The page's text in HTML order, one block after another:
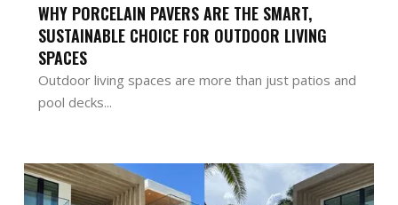
WHY PORCELAIN PAVERS ARE THE SMART,
SUSTAINABLE CHOICE FOR OUTDOOR LIVING
SPACES
Outdoor living spaces are more than just patios and
pool decks...